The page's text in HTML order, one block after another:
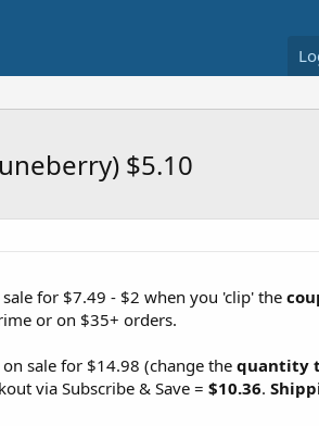
$5.10
for $7.49 - $2 when you 'clip' the
or on $35+ orders.
sale for $14.98 (change thequantity
via Subscribe & Save = $10.36.